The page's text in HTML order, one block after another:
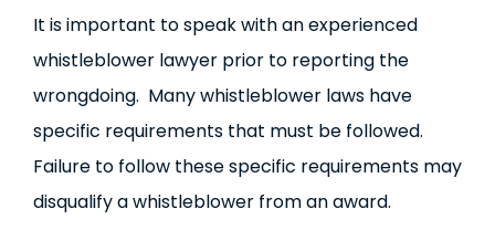
It is important to speak with an experienced
whistleblower lawyer prior to reporting the
wrongdoing. Many whistleblower laws have
specific requirements that must be followed.
Failure to follow these specific requirements may
disqualify a whistleblower from an award.